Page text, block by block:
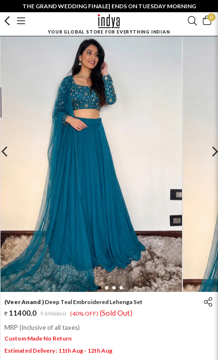
THE GRAND WEDDING FINALE| ENDS ON TUESDAY MORNING
0
YOUR GLOBAL STORE FOR EVERYTHING INDIAN
1 2 3 4
(Veer Anand ) Deep Teal Embroidered Lehenga Set
11400.0 19000.0 (40% OFF) (Sold Out)
MRP (Inclusive of all taxes)
Custom Made No Return
Estimated Delivery : 11th Aug - 12th Aug